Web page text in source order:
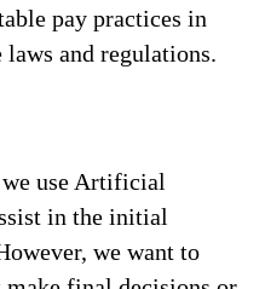
pay practices in
and regulations.
we use Artificial
in the initial
we want to